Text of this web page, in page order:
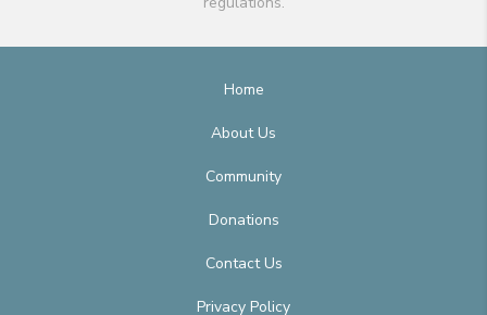
Home
About Us
Community
Donations
Contact Us
Privacy Policy